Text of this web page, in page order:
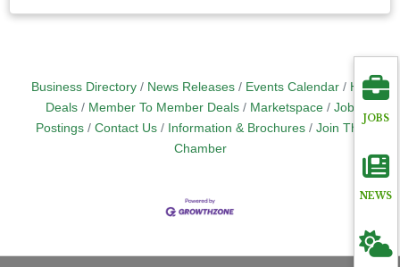
Business Directory News Releases Events Calendar
Hot
Deals
Member To Member Deals Marketspace
Job
Postings
Contact Us Information & Brochures
Join The
Chamber
JOBS
NEWS